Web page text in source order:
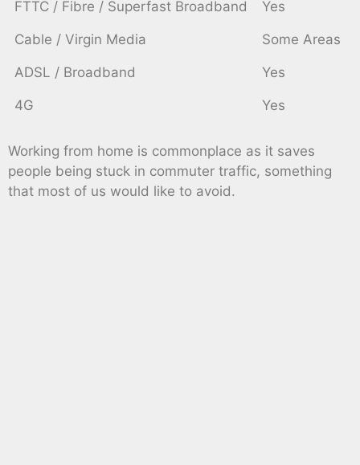
FTTC / Fibre / Superfast Broadband Yes
Cable / Virgin Media Some Areas
ADSL / Broadband Yes
4G Yes
Working from home is commonplace as it saves
people being stuck in commuter traffic, something
that most of us would like to avoid.